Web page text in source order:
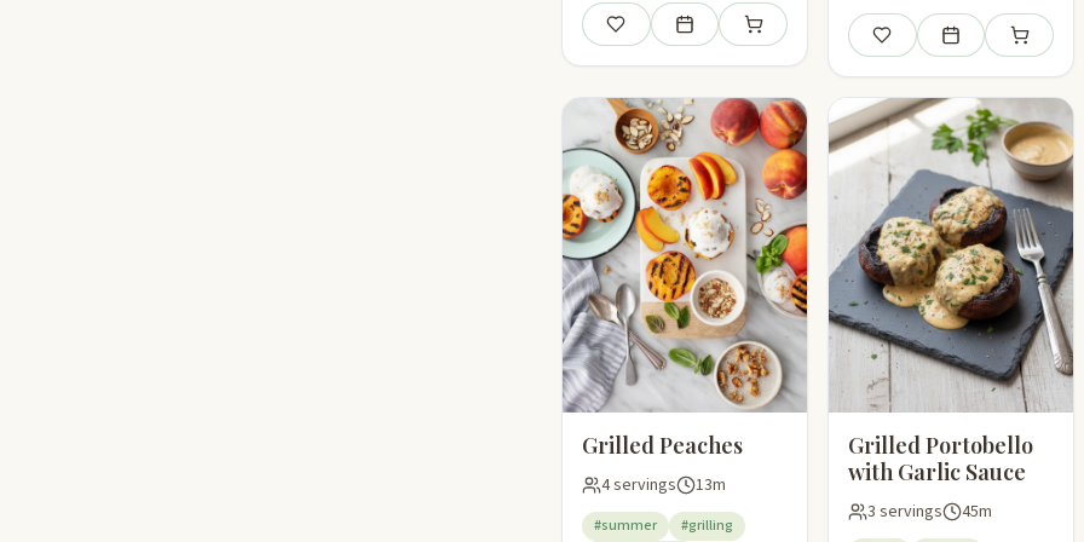
Save Add to meal planAdd to shopping list
Save Add to meal plan
Add to
Grilled Peaches
4 servings 13m
#summer #grilling
Grilled Portobello
with Garlic Sauce
3 servings 45m